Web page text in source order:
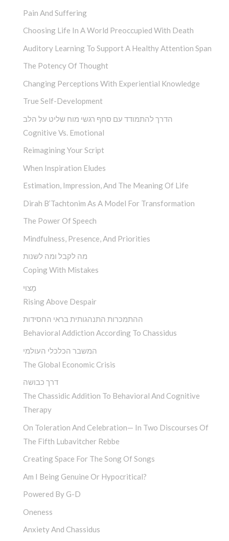
Pain And Suffering
Choosing Life In A World Preoccupied With Death
Auditory Learning To Support A Healthy Attention Span
The Potency Of Thought
Changing Perceptions With Experiential Knowledge
True Self-Development
הדרך להתמודד עם סחף רגשי מוח שליט על הלב
Cognitive Vs. Emotional
Reimagining Your Script
When Inspiration Eludes
Estimation, Impression, And The Meaning Of Life
Dirah B’Tachtonim As A Model For Transformation
The Power Of Speech
Mindfulness, Presence, And Priorities
מה לקבל ומה לשנות
Coping With Mistakes
מָצוּי
Rising Above Despair
ההתמכרות התנהגותית בראי החסידות
Behavioral Addiction According To Chassidus
המשבר הכלכלי העולמי
The Global Economic Crisis
דרך כבושה
The Chassidic Addition To Behavioral And Cognitive
Therapy
On Toleration And Celebration— In Two Discourses Of
The Fifth Lubavitcher Rebbe
Creating Space For The Song Of Songs
Am I Being Genuine Or Hypocritical?
Powered By G-D
Oneness
Anxiety And Chassidus